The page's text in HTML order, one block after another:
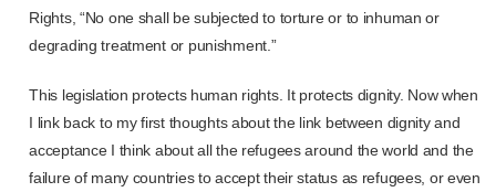
Rights, “No one shall be subjected to torture or to inhuman or
degrading treatment or punishment.”
This legislation protects human rights. It protects dignity. Now when
I link back to my first thoughts about the link between dignity and
acceptance I think about all the refugees around the world and the
failure of many countries to accept their status as refugees, or even